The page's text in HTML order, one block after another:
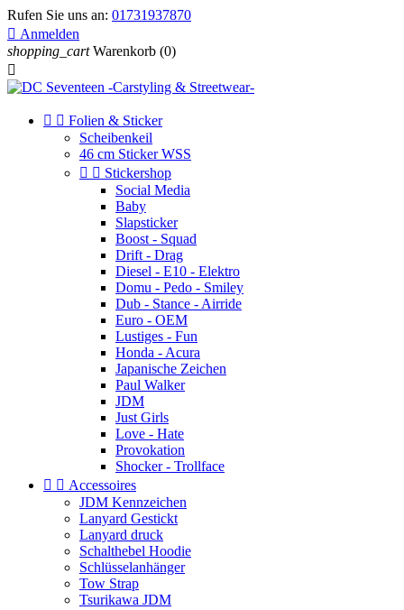
Rufen Sie uns an: 01731937870
 Anmelden
shopping_cart Warenkorb (0)

  Folien & Sticker
Scheibenkeil
46 cm Sticker WSS
  Stickershop
Social Media
Baby
Slapsticker
Boost - Squad
Drift - Drag
Diesel - E10 - Elektro
Domu - Pedo - Smiley
Dub - Stance - Airride
Euro - OEM
Lustiges - Fun
Honda - Acura
Japanische Zeichen
Paul Walker
JDM
Just Girls
Love - Hate
Provokation
Shocker - Trollface
  Accessoires
JDM Kennzeichen
Lanyard Gestickt
Lanyard druck
Schalthebel Hoodie
Schlüsselanhänger
Tow Strap
Tsurikawa JDM